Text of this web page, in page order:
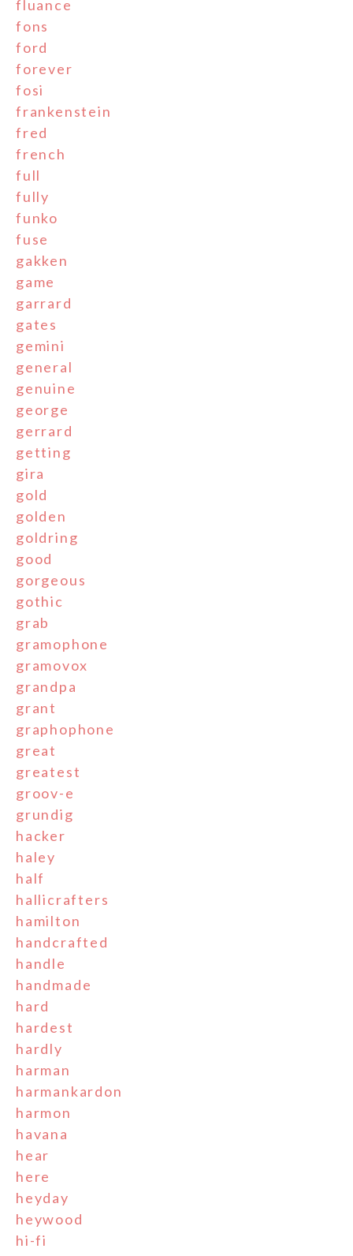
fluance
fons
ford
forever
fosi
frankenstein
fred
french
full
fully
funko
fuse
gakken
game
garrard
gates
gemini
general
genuine
george
gerrard
getting
gira
gold
golden
goldring
good
gorgeous
gothic
grab
gramophone
gramovox
grandpa
grant
graphophone
great
greatest
groov-e
grundig
hacker
haley
half
hallicrafters
hamilton
handcrafted
handle
handmade
hard
hardest
hardly
harman
harmankardon
harmon
havana
hear
here
heyday
heywood
hi-fi